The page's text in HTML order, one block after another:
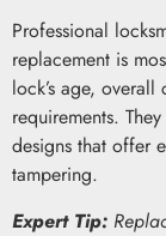
Professional
replacement is
lock’s age,
requirements.
designs that offer
tampering.
Expert Tip: